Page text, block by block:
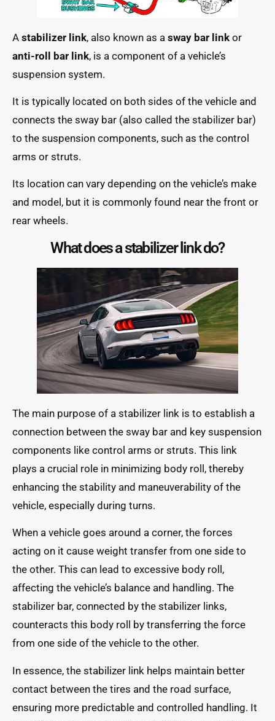
A stabilizer link, also known as a sway bar link or
anti-roll bar link, is a component of a vehicle’s
suspension system.
It is typically located on both sides of the vehicle and
connects the sway bar (also called the stabilizer bar)
to the suspension components, such as the control
arms or struts.
Its location can vary depending on the vehicle’s make
and model, but it is commonly found near the front or
rear wheels.
What does a stabilizer link do?
The main purpose of a stabilizer link is to establish a
connection between the sway bar and key suspension
components like control arms or struts. This link
plays a crucial role in minimizing body roll, thereby
enhancing the stability and maneuverability of the
vehicle, especially during turns.
When a vehicle goes around a corner, the forces
acting on it cause weight transfer from one side to
the other. This can lead to excessive body roll,
affecting the vehicle’s balance and handling. The
stabilizer bar, connected by the stabilizer links,
counteracts this body roll by transferring the force
from one side of the vehicle to the other.
In essence, the stabilizer link helps maintain better
contact between the tires and the road surface,
ensuring more predictable and controlled handling. It